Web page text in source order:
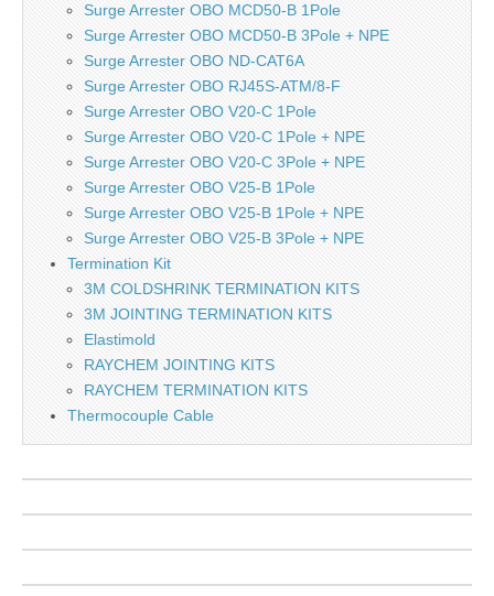
Surge Arrester OBO MCD50-B 1Pole
Surge Arrester OBO MCD50-B 3Pole + NPE
Surge Arrester OBO ND-CAT6A
Surge Arrester OBO RJ45S-ATM/8-F
Surge Arrester OBO V20-C 1Pole
Surge Arrester OBO V20-C 1Pole + NPE
Surge Arrester OBO V20-C 3Pole + NPE
Surge Arrester OBO V25-B 1Pole
Surge Arrester OBO V25-B 1Pole + NPE
Surge Arrester OBO V25-B 3Pole + NPE
Termination Kit
3M COLDSHRINK TERMINATION KITS
3M JOINTING TERMINATION KITS
Elastimold
RAYCHEM JOINTING KITS
RAYCHEM TERMINATION KITS
Thermocouple Cable